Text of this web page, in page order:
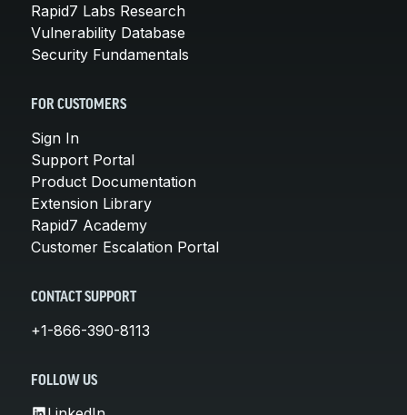
Rapid7 Labs Research
Vulnerability Database
Security Fundamentals
FOR CUSTOMERS
Sign In
Support Portal
Product Documentation
Extension Library
Rapid7 Academy
Customer Escalation Portal
CONTACT SUPPORT
+1-866-390-8113
FOLLOW US